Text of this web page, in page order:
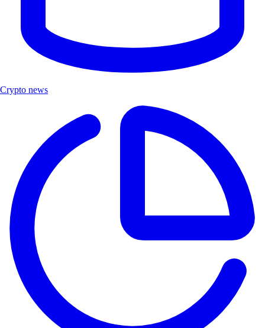
Crypto news